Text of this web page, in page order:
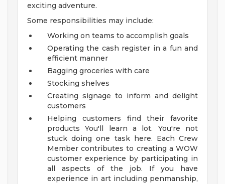
exciting adventure.
Some responsibilities may include:
Working on teams to accomplish goals
Operating the cash register in a fun and
efficient manner
Bagging groceries with care
Stocking shelves
Creating signage to inform and delight
customers
Helping customers find their favorite
productsYou'll learn a lot. You're not
stuck doing one task here. Each Crew
Member contributes to creating a WOW
customer experience by participating in
all aspects of the job. If you have
experience in art including penmanship,